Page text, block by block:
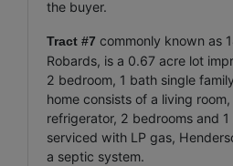
the buyer.
Tract #7 commonly known as
Robards, is a 0.67 acre lot
2 bedroom, 1 bath single
home consists of a living
refrigerator, 2 bedrooms and
serviced with LP gas,
a septic system.